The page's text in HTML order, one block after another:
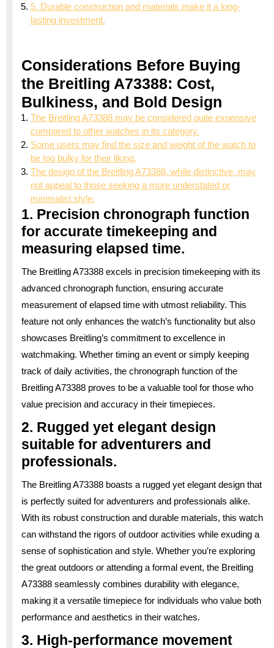
5. Durable construction and materials make it a long-
lasting investment.
Considerations Before Buying
the Breitling A73388: Cost,
Bulkiness, and Bold Design
The Breitling A73388 may be considered quite expensive
compared to other watches in its category.
Some users may find the size and weight of the watch to
be too bulky for their liking.
The design of the Breitling A73388, while distinctive, may
not appeal to those seeking a more understated or
minimalist style.
1. Precision chronograph function
for accurate timekeeping and
measuring elapsed time.
The Breitling A73388 excels in precision timekeeping with its
advanced chronograph function, ensuring accurate
measurement of elapsed time with utmost reliability. This
feature not only enhances the watch’s functionality but also
showcases Breitling’s commitment to excellence in
watchmaking. Whether timing an event or simply keeping
track of daily activities, the chronograph function of the
Breitling A73388 proves to be a valuable tool for those who
value precision and accuracy in their timepieces.
2. Rugged yet elegant design
suitable for adventurers and
professionals.
The Breitling A73388 boasts a rugged yet elegant design that
is perfectly suited for adventurers and professionals alike.
With its robust construction and durable materials, this watch
can withstand the rigors of outdoor activities while exuding a
sense of sophistication and style. Whether you’re exploring
the great outdoors or attending a formal event, the Breitling
A73388 seamlessly combines durability with elegance,
making it a versatile timepiece for individuals who value both
performance and aesthetics in their watches.
3. High-performance movement